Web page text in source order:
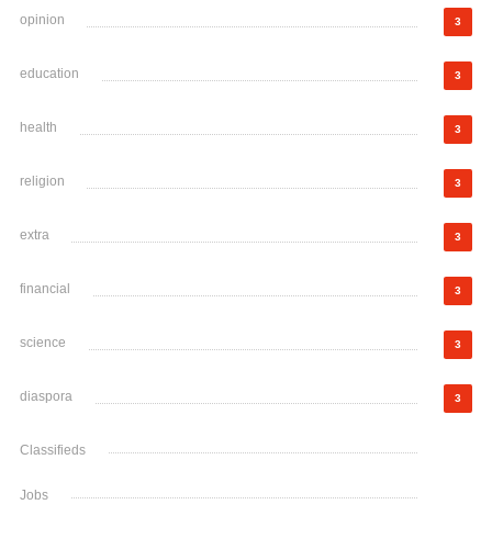
opinion 3
education 3
health 3
religion 3
extra 3
financial 3
science 3
diaspora 3
Classifieds
Jobs